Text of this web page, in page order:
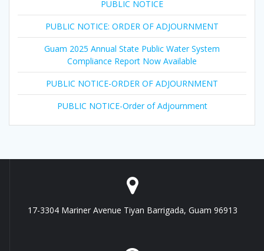
PUBLIC NOTICE
PUBLIC NOTICE: ORDER OF ADJOURNMENT
Guam 2025 Annual State Public Water System
Compliance Report Now Available
PUBLIC NOTICE-ORDER OF ADJOURNMENT
PUBLIC NOTICE-Order of Adjournment
17-3304 Mariner Avenue Tiyan Barrigada, Guam 96913